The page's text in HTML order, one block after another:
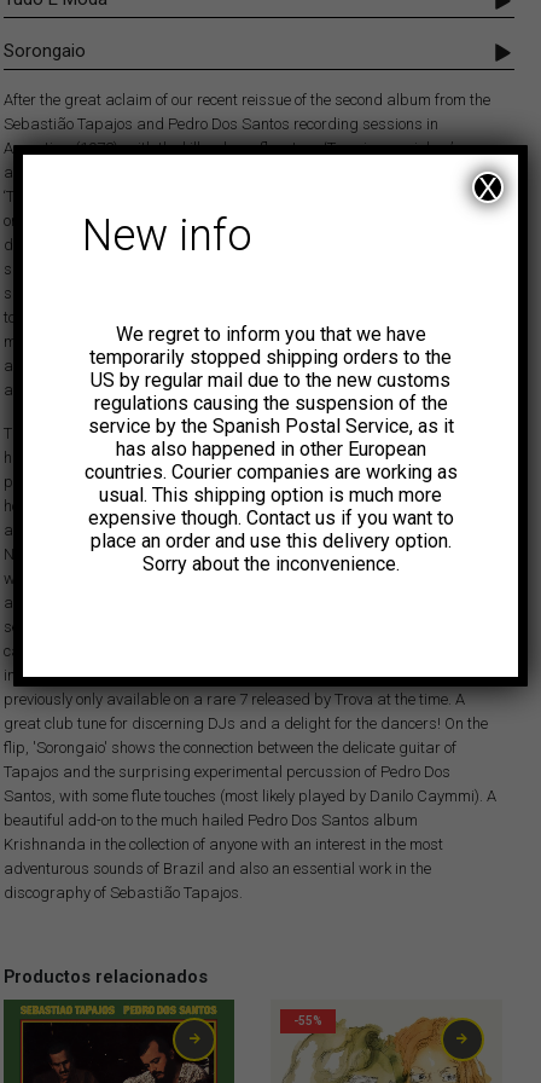
Sorongaio
After the great aclaim of our recent reissue of the second album from the
Sebastião Tapajos and Pedro Dos Santos recording sessions in
Argentina (1972), with the killer dancefloor tune ‘Tornei a caminhar’, we
are now happy to present this perfect follow-up that includes the exclusive
‘Tudo É Moda’, an amazing samba funk number previously only available
on a rare 45 released by Trova at the time. A great club tune for
discerning DJs and a delight for the dancers! On the flip, ‘Sorongaio’
shows the connection between the delicate guitar of Tapajos and the
surprising experimental percussion of Pedro Dos Santos, with some flute
touches (most likely played by Danilo Caymmi). A beautiful add-on to the
much hailed Pedro Dos Santos album Krishnanda in the collection of
anyone with an interest in the most adventurous sounds of Brazil and
also an essential work in the discography of Sebastião Tapajos.
The ION studios, located in the Buenos Aires neighborhood of Balvanera,
have been the usual setting for recordings by Argentine artists as
popular as Les Luthiers or Charly García. In the early 1970s they also
hosted Brazilian guitarist Sebastião Tapajos for several sessions
accompanied by other musicians such as Arnaldo Henriques, Maria
Nazareth or Pedro "Sorongo" Dos Santos. Two albums and one single
would be published in the Argentine record label Trova of the recordings
along with the latter. After the great aclaim of our recent reissue of their
second album from those sessions, with the killer dancefloor tune 'Tornei a
caminhar', we are now happy to present this perfect follow-up that
includes the exclusive 'Tudo É Moda', an amazing samba funk number
previously only available on a rare 7 released by Trova at the time. A
great club tune for discerning DJs and a delight for the dancers! On the
flip, 'Sorongaio' shows the connection between the delicate guitar of
Tapajos and the surprising experimental percussion of Pedro Dos
Santos, with some flute touches (most likely played by Danilo Caymmi). A
beautiful add-on to the much hailed Pedro Dos Santos album
Krishnanda in the collection of anyone with an interest in the most
adventurous sounds of Brazil and also an essential work in the
discography of Sebastião Tapajos.
Productos relacionados
-55%
New info
We regret to inform you that we have
temporarily stopped shipping orders to the
US by regular mail due to the new customs
regulations causing the suspension of the
service by the Spanish Postal Service, as it
has also happened in other European
countries. Courier companies are working as
usual. This shipping option is much more
expensive though. Contact us if you want to
place an order and use this delivery option.
Sorry about the inconvenience.
X